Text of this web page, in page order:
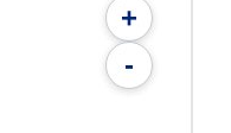
+
-